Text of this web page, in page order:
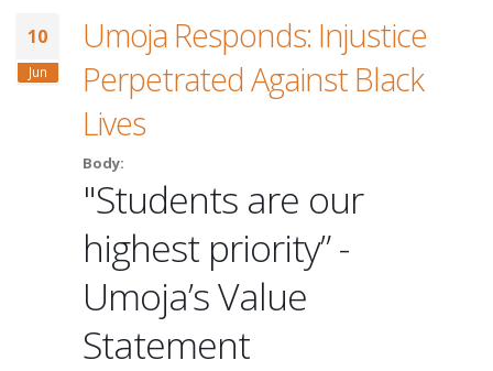
10
Jun
Umoja Responds: Injustice
Perpetrated Against Black
Lives
Body:
"Students are our
highest priority” -
Umoja’s Value
Statement